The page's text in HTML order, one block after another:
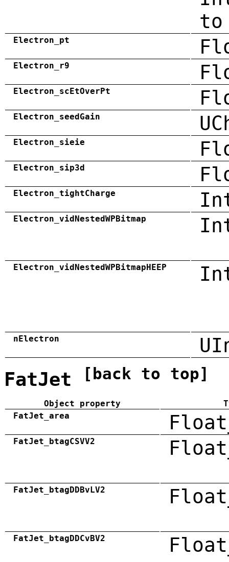
to
Electron_pt
Electron_r9
Electron_scEtOverPt
Electron_seedGain
Electron_sieie
Electron_sip3d
Electron_tightCharge
Electron_vidNestedWPBitmap
Electron_vidNestedWPBitmapHEEP
nElectron
FatJet [back to top]
Object property
FatJet_area
FatJet_btagCSVV2
FatJet_btagDDBvLV2
FatJet_btagDDCvBV2